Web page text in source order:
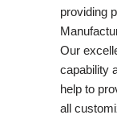
providing
Our
capability
help to
all